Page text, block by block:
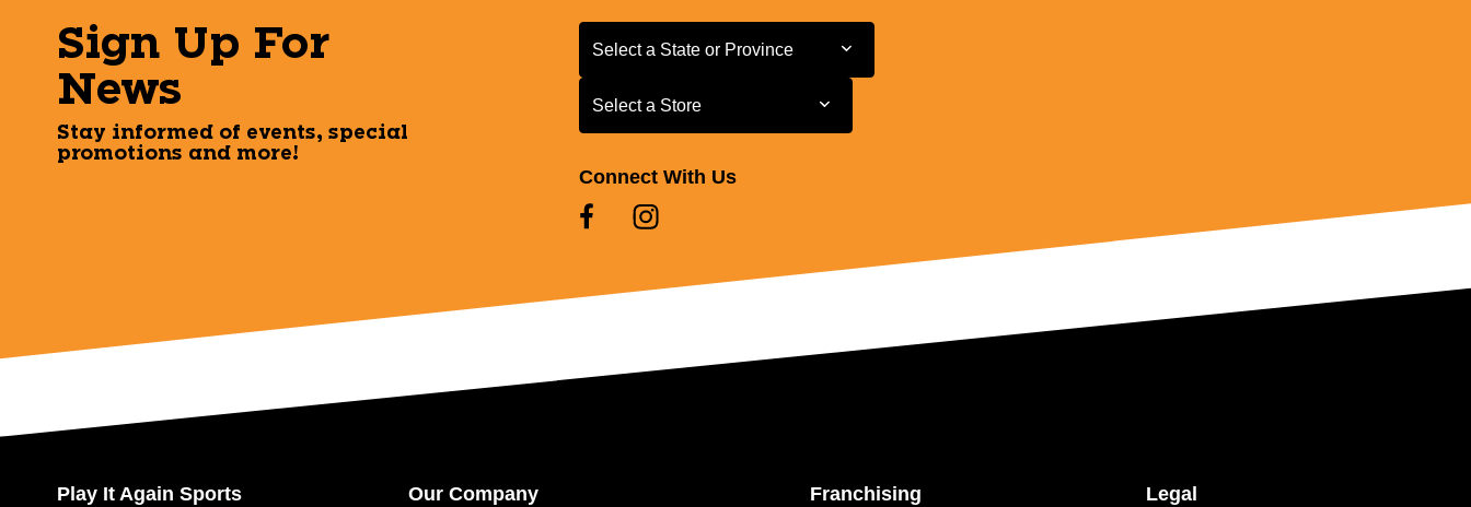
Sign Up For
News
Stay informed of events, special
promotions and more!
Select a State or Province
Select a State or Province
Select a Store
Select a Store
Connect With Us
Play It Again Sports
Our Company
Franchising
Legal